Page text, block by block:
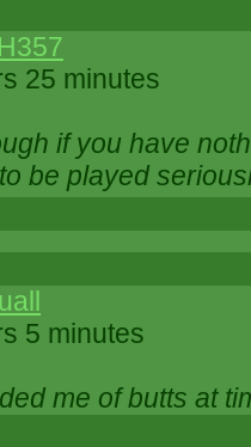
25 minutes
if you have
be played
5 minutes
me of butts at